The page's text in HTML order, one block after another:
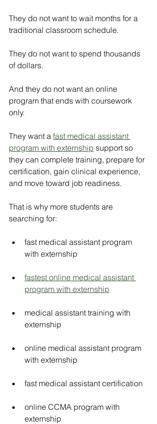
They do not want to wait months for a
traditional classroom schedule.
They do not want to spend thousands
of dollars.
And they do not want an online
program that ends with coursework
only.
They want a fast medical assistant
program with externship support so
they can complete training, prepare for
certification, gain clinical experience,
and move toward job readiness.
That is why more students are
searching for:
fast medical assistant program
with externship
fastest online medical assistant
program with externship
medical assistant training with
externship
online medical assistant program
with externship
fast medical assistant certification
online CCMA program with
externship